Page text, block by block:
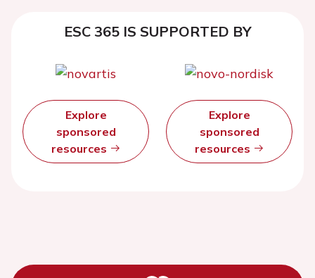
ESC 365 IS SUPPORTED BY
Explore
sponsored
resources
Explore
sponsored
resources